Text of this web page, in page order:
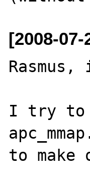
[2008-
I try to
to make